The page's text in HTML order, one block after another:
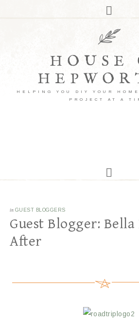
HOUSE
HELPING YOU DIY YOUR HOME
PROJECT AT A
in GUEST BLOGGERS
Guest Blogger:
After